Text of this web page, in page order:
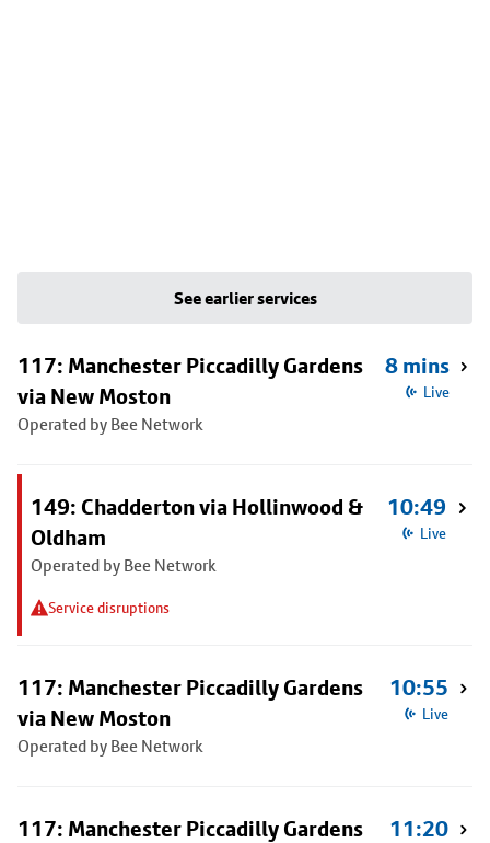
See earlier services
117: Manchester Piccadilly Gardens
via New Moston
Operated by Bee Network
8 mins
Live
149: Chadderton via Hollinwood &
Oldham
Operated by Bee Network
Service disruptions
10:49
Live
117: Manchester Piccadilly Gardens
via New Moston
Operated by Bee Network
10:55
Live
117: Manchester Piccadilly Gardens
11:20